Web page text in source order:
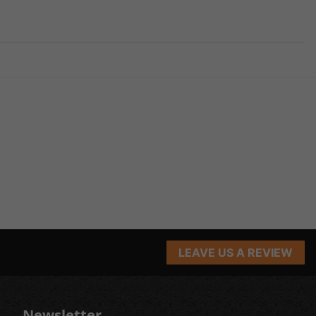
LEAVE US A REVIEW